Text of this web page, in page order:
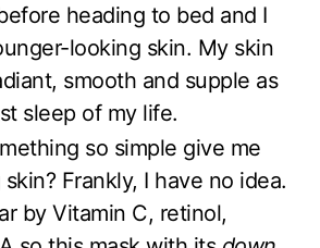
heading to bed and I
looking skin. My skin
smooth and supple as
sleep of my life.
so simple give me
Frankly, I have no idea.
by Vitamin C, retinol,